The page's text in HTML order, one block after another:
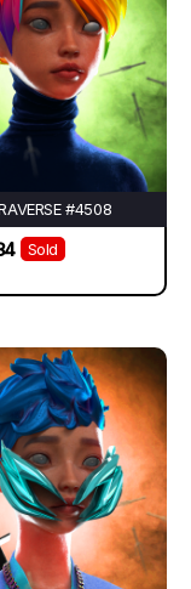
#4508
Sold